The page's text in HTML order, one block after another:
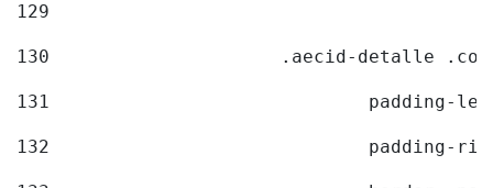
129
130
.aecid-detalle
131
padding-
132
padding-